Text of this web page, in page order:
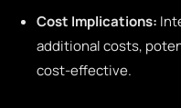
Cost Implications:
additional costs,
cost-effective.